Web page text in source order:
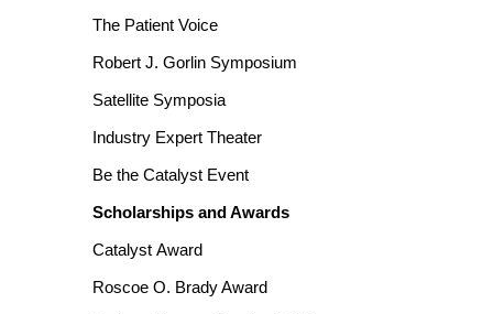
The Patient Voice
Robert J. Gorlin Symposium
Satellite Symposia
Industry Expert Theater
Be the Catalyst Event
Scholarships and Awards
Catalyst Award
Roscoe O. Brady Award